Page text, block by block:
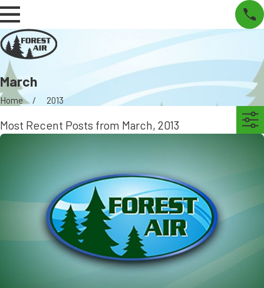
March
Home 2013
Most Recent Posts from March, 2013